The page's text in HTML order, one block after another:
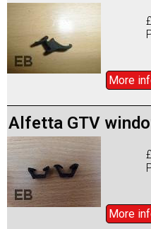
More
Alfetta GTV
More